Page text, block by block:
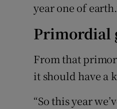
year one of
Primordial
From that
it should have a
“So this year